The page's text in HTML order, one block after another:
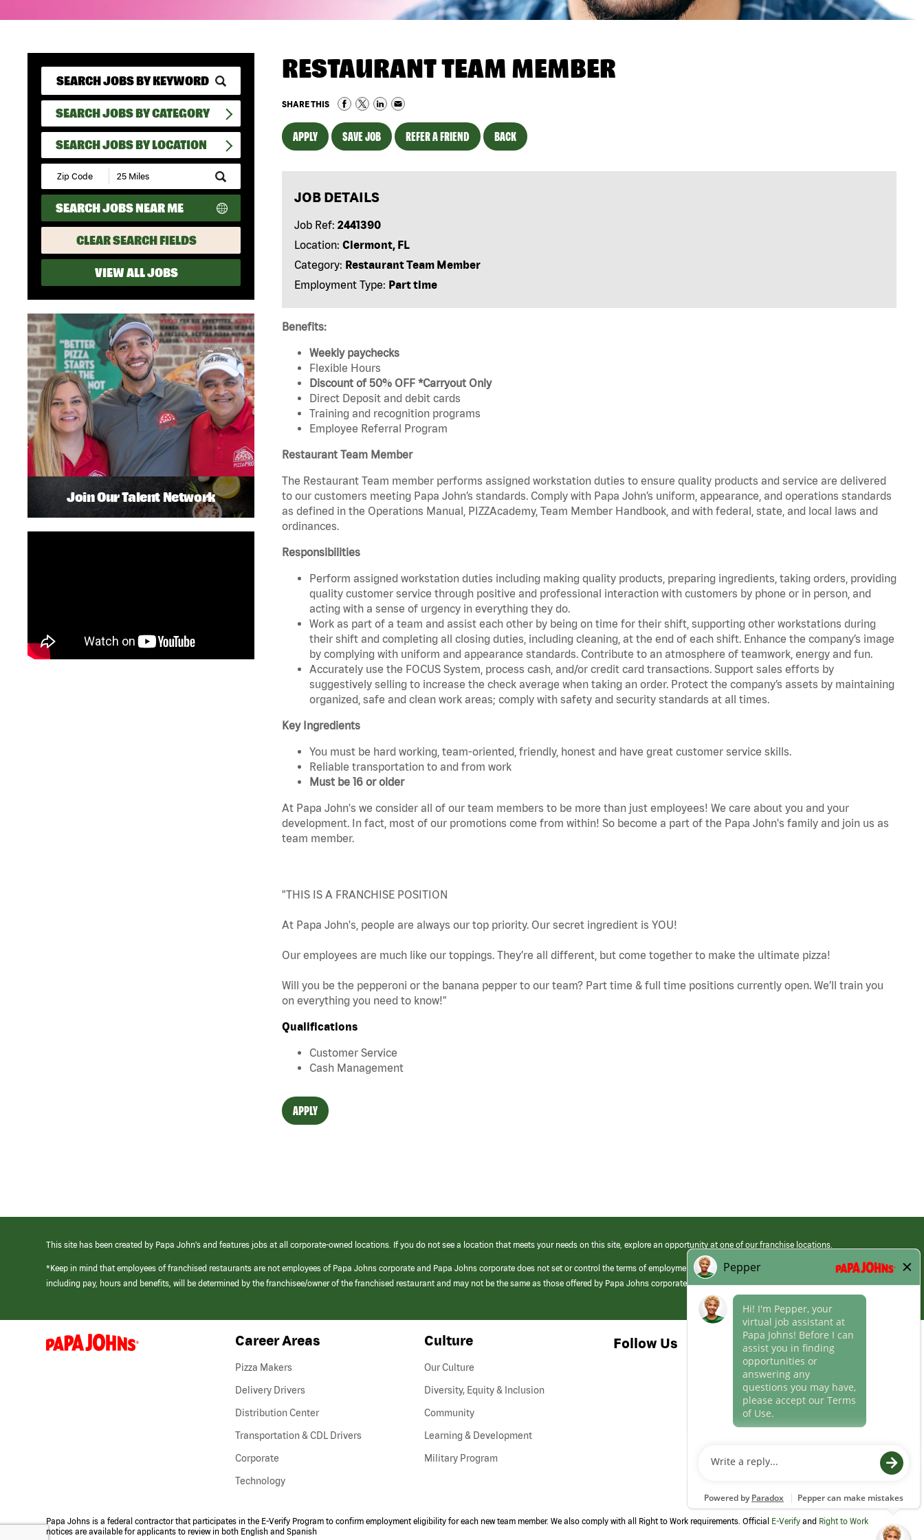
SEARCH JOBS BY CATEGORY
SEARCH JOBS BY LOCATION
Submit
Zip
Code
and
Radius
Search
SEARCH JOBS NEAR ME
CLEAR SEARCH FIELDS
VIEW ALL JOBS
RESTAURANT TEAM MEMBER
SHARE THIS
APPLY SAVE JOB REFER A FRIEND BACK
JOB DETAILS
Job Ref: 2441390
Location: Clermont, FL
Category: Restaurant Team Member
Employment Type: Part time
Benefits:
Weekly paychecks
Flexible Hours
Discount of 50% OFF *Carryout Only
Direct Deposit and debit cards
Training and recognition programs
Employee Referral Program
Restaurant Team Member
The Restaurant Team member performs assigned workstation duties to ensure quality products and service are delivered
to our customers meeting Papa John’s standards. Comply with Papa John’s uniform, appearance, and operations standards
as defined in the Operations Manual, PIZZAcademy, Team Member Handbook, and with federal, state, and local laws and
ordinances.
Responsibilities
Perform assigned workstation duties including making quality products, preparing ingredients, taking orders, providing
quality customer service through positive and professional interaction with customers by phone or in person, and
acting with a sense of urgency in everything they do.
Work as part of a team and assist each other by being on time for their shift, supporting other workstations during
their shift and completing all closing duties, including cleaning, at the end of each shift. Enhance the company’s image
by complying with uniform and appearance standards. Contribute to an atmosphere of teamwork, energy and fun.
Accurately use the FOCUS System, process cash, and/or credit card transactions. Support sales efforts by
suggestively selling to increase the check average when taking an order. Protect the company’s assets by maintaining
organized, safe and clean work areas; comply with safety and security standards at all times.
Key Ingredients
You must be hard working, team-oriented, friendly, honest and have great customer service skills.
Reliable transportation to and from work
Must be 16 or older
At Papa John's we consider all of our team members to be more than just employees! We care about you and your
development. In fact, most of our promotions come from within! So become a part of the Papa John's family and join us as
team member.
"THIS IS A FRANCHISE POSITION
At Papa John's, people are always our top priority. Our secret ingredient is YOU!
Our employees are much like our toppings. They’re all different, but come together to make the ultimate pizza!
Will you be the pepperoni or the banana pepper to our team? Part time & full time positions currently open. We’ll train you
on everything you need to know!"
Qualifications
Customer Service
Cash Management
APPLY
Join Our Talent Network
This site has been created by Papa John’s and features jobs at all corporate-owned locations. If you do not see a location that meets your needs on this site, explore an opportunity at one of our franchise locations.
*Keep in mind that employees of franchised restaurants are not employees of Papa Johns corporate and Papa Johns corporate does not set or control the terms of employment at its franchised restaurants. Employment terms,
including pay, hours and benefits, will be determined by the franchisee/owner of the franchised restaurant and may not be the same as those offered by Papa Johns corporate.
(link
opens
Career Areas
Pizza Makers
Delivery Drivers
Distribution Center
Transportation & CDL Drivers(link
Corporate
Technology
Culture
Our Culture
Diversity, Equity & Inclusion
Community
Learning & Development
Military Program
Follow Us
Papa Johns is a federal contractor that participates in the E-Verify Program to confirm employment eligibility for each new team member. We also comply with all Right to Work requirements. Official E-Verify and Right to Work
notices are available for applicants to review in both English and Spanish